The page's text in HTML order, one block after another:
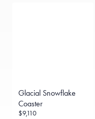
Glacial Snowflake
Coaster
$9,110